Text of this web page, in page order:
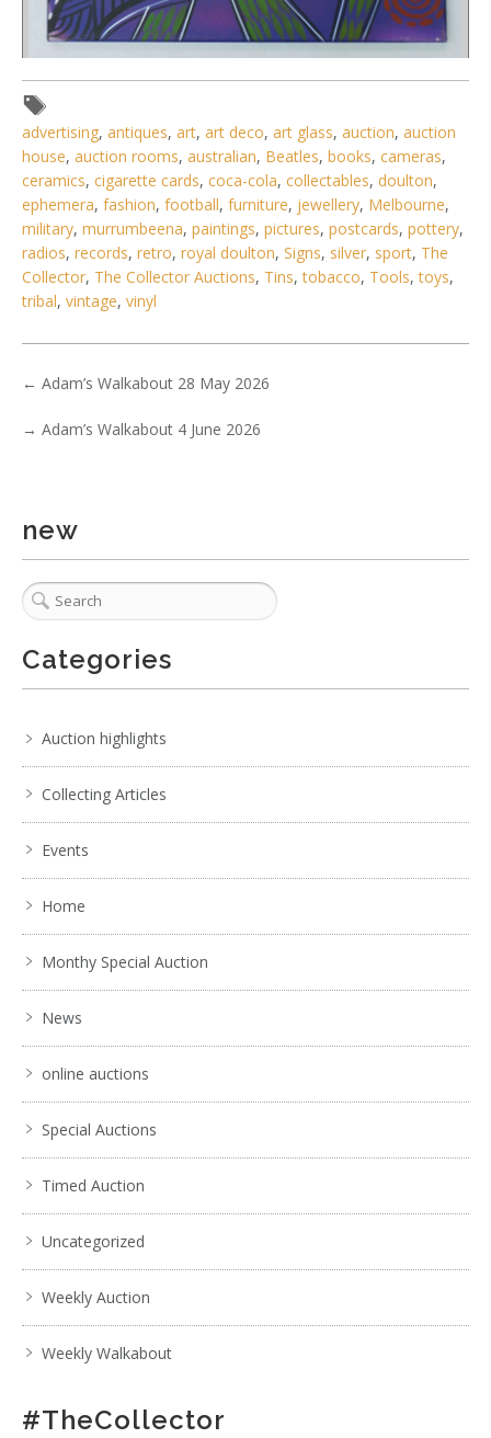
Lot 081 - Colin Wightman (1965 - 2015) Stretched Aboriginal
Show EXIF data
advertising, antiques, art, art deco, art glass, auction, auction
house, auction rooms, australian, Beatles, books, cameras,
ceramics, cigarette cards, coca-cola, collectables, doulton,
ephemera, fashion, football, furniture, jewellery, Melbourne,
military, murrumbeena, paintings, pictures, postcards, pottery,
radios, records, retro, royal doulton, Signs, silver, sport, The
Collector, The Collector Auctions, Tins,tobacco, Tools,toys,
tribal, vintage, vinyl
← Adam’s Walkabout 28 May 2026
→ Adam’s Walkabout 4 June 2026
new
Categories
Auction highlights
Collecting Articles
Events
Home
Monthy Special Auction
News
online auctions
Special Auctions
Timed Auction
Uncategorized
Weekly Auction
Weekly Walkabout
#TheCollector